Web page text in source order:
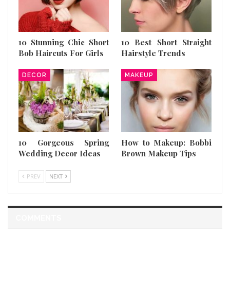
10 Stunning Chic Short
Bob Haircuts For Girls
10 Best Short Straight
Hairstyle Trends
DECOR
10 Gorgeous Spring
Wedding Decor Ideas
MAKEUP
How to Makeup: Bobbi
Brown Makeup Tips
PREV NEXT